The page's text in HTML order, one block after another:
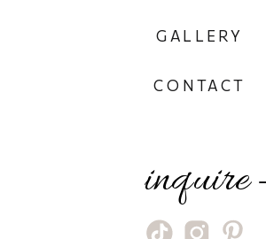
inquire
CONTACT
GALLERY